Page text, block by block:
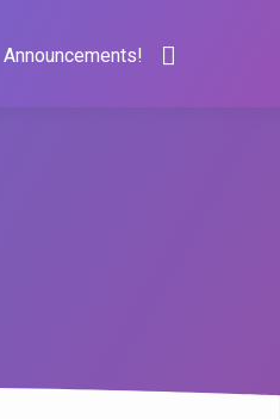
Announcements!